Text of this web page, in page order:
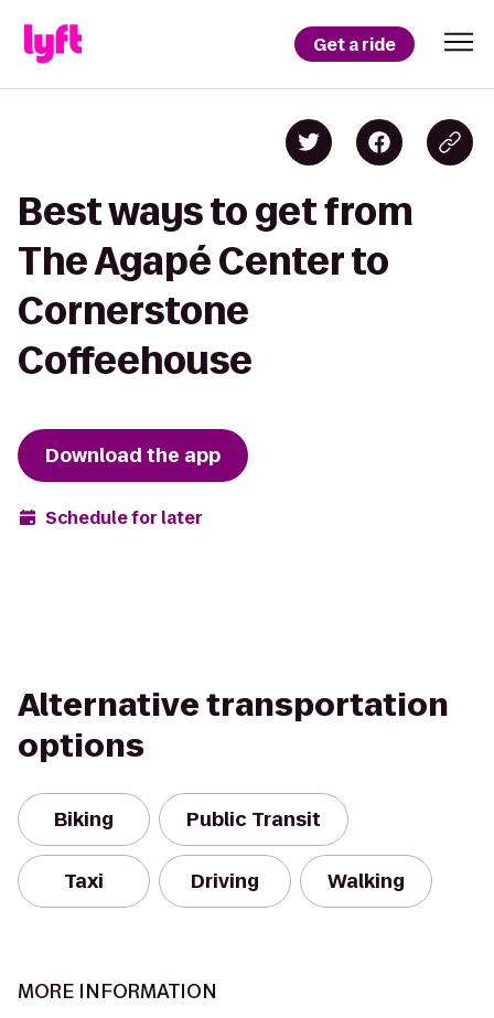
Get a ride
Best ways to get from
The Agapé Center to
Cornerstone
Coffeehouse
Download the app
Schedule for later
Alternative transportation
options
Biking Public Transit
Taxi Driving Walking
MORE INFORMATION